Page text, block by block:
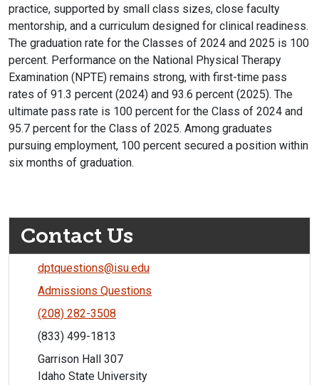
practice, supported by small class sizes, close faculty
mentorship, and a curriculum designed for clinical readiness.
The graduation rate for the Classes of 2024 and 2025 is 100
percent. Performance on the National Physical Therapy
Examination (NPTE) remains strong, with first-time pass
rates of 91.3 percent (2024) and 93.6 percent (2025). The
ultimate pass rate is 100 percent for the Class of 2024 and
95.7 percent for the Class of 2025. Among graduates
pursuing employment, 100 percent secured a position within
six months of graduation.
Contact Us
dptquestions@isu.edu
Admissions Questions
(208) 282-3508
(833) 499-1813
Garrison Hall 307
Idaho State University